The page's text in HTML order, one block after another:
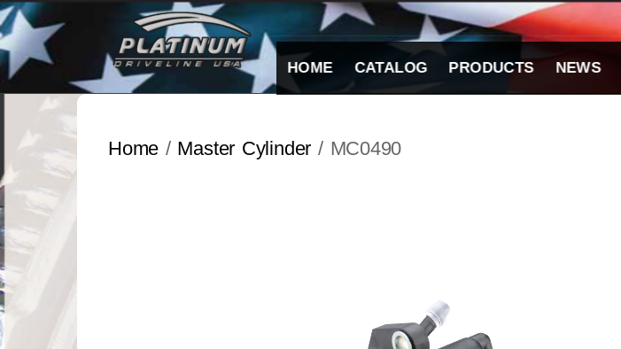
Skip
to
content
HOME CATALOG PRODUCTS NEWS
Home / Master Cylinder / MC0490